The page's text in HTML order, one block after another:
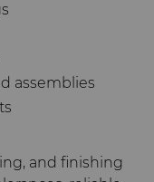
assemblies
and finishing